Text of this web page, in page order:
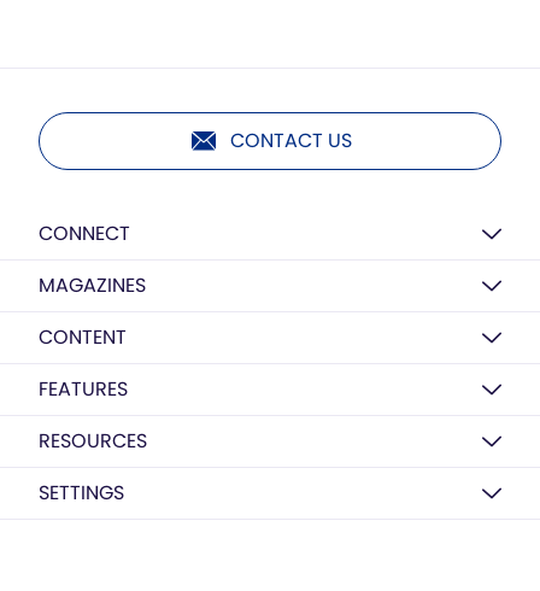
CONTACT US
CONNECT
MAGAZINES
CONTENT
FEATURES
RESOURCES
SETTINGS